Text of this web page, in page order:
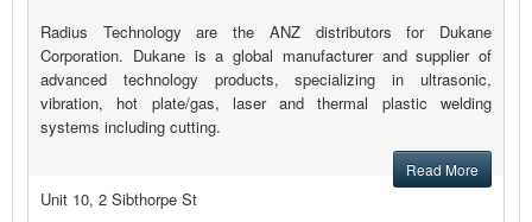
Radius Technology are the ANZ distributors for Dukane
Corporation. Dukane is a global manufacturer and supplier of
advanced technology products, specializing in ultrasonic,
vibration, hot plate/gas, laser and thermal plastic welding
systems including cutting.
Read More
Unit 10, 2 Sibthorpe St